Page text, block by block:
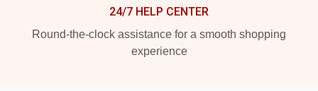
24/7 HELP CENTER
Round-the-clock assistance for a smooth shopping
experience